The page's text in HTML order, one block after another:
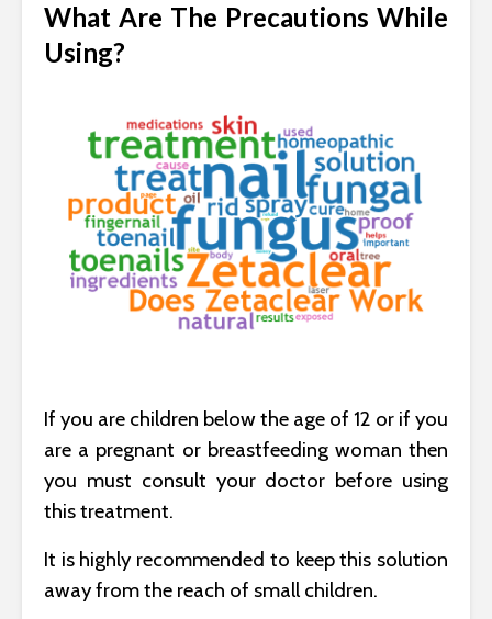
What Are The Precautions While
Using?
If you are children below the age of 12 or if you
are a pregnant or breastfeeding woman then
you must consult your doctor before using
this treatment.
It is highly recommended to keep this solution
away from the reach of small children.